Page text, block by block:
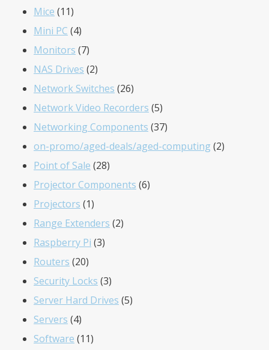
Mice 1111
products
Mini PC 44
products
Monitors 77
products
NAS Drives 22
products
Network Switches 2626
products
Network Video Recorders 55
products
Networking Components 3737
products
on-promo/aged-deals/aged-computing 22
Point of Sale 2828
products
Projector Components 66
Projectors 11
product
Range Extenders 22
Raspberry Pi 33
Routers 2020
products
Security Locks 33
products
Server Hard Drives 55
Servers 44
products
Software 1111